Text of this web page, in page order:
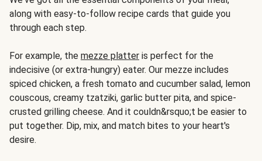
along with easy-to-follow recipe cards that guide you
through each step.
For example, the mezze platter is perfect for the
indecisive (or extra-hungry) eater. Our mezze includes
spiced chicken, a fresh tomato and cucumber salad, lemon
couscous, creamy tzatziki, garlic butter pita, and spice-
crusted grilling cheese. And it couldn&rsquo;t be easier to
put together. Dip, mix, and match bites to your heart's
desire.